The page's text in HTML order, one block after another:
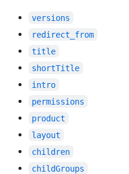
versions
redirect_from
title
shortTitle
intro
permissions
product
layout
children
childGroups